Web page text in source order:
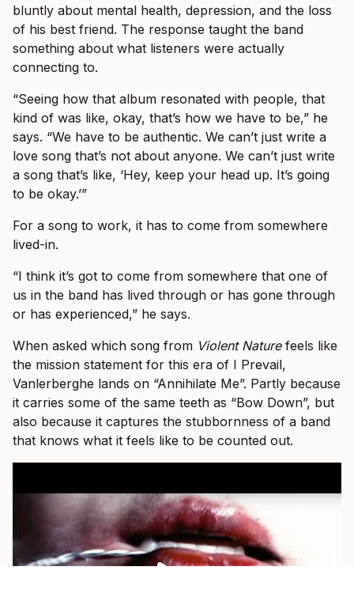
bluntly about mental health, depression, and the loss
of his best friend. The response taught the band
something about what listeners were actually
connecting to.
“Seeing how that album resonated with people, that
kind of was like, okay, that’s how we have to be,” he
says. “We have to be authentic. We can’t just write a
love song that’s not about anyone. We can’t just write
a song that’s like, ‘Hey, keep your head up. It’s going
to be okay.’”
For a song to work, it has to come from somewhere
lived-in.
“I think it’s got to come from somewhere that one of
us in the band has lived through or has gone through
or has experienced,” he says.
When asked which song from Violent Naturefeels like
the mission statement for this era of I Prevail,
Vanlerberghe lands on “Annihilate Me”. Partly because
it carries some of the same teeth as “Bow Down”, but
also because it captures the stubbornness of a band
that knows what it feels like to be counted out.